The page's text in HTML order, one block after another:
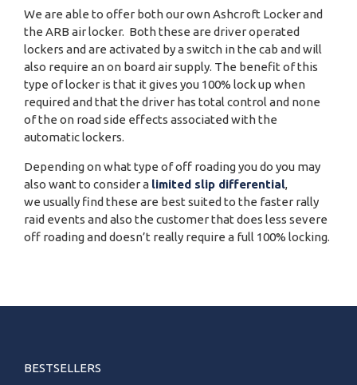
We are able to offer both our own Ashcroft Locker and
the ARB air locker. Both these are driver operated
lockers and are activated by a switch in the cab and will
also require an on board air supply. The benefit of this
type of locker is that it gives you 100% lock up when
required and that the driver has total control and none
of the on road side effects associated with the
automatic lockers.
Depending on what type of off roading you do you may
also want to consider a limited slip differential,
we usually find these are best suited to the faster rally
raid events and also the customer that does less severe
off roading and doesn’t really require a full 100% locking.
BESTSELLERS